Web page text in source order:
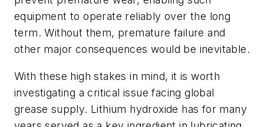
equipment to operate reliably over the long
term. Without them, premature failure and
other major consequences would be inevitable.
With these high stakes in mind, it is worth
investigating a critical issue facing global
grease supply. Lithium hydroxide has for many